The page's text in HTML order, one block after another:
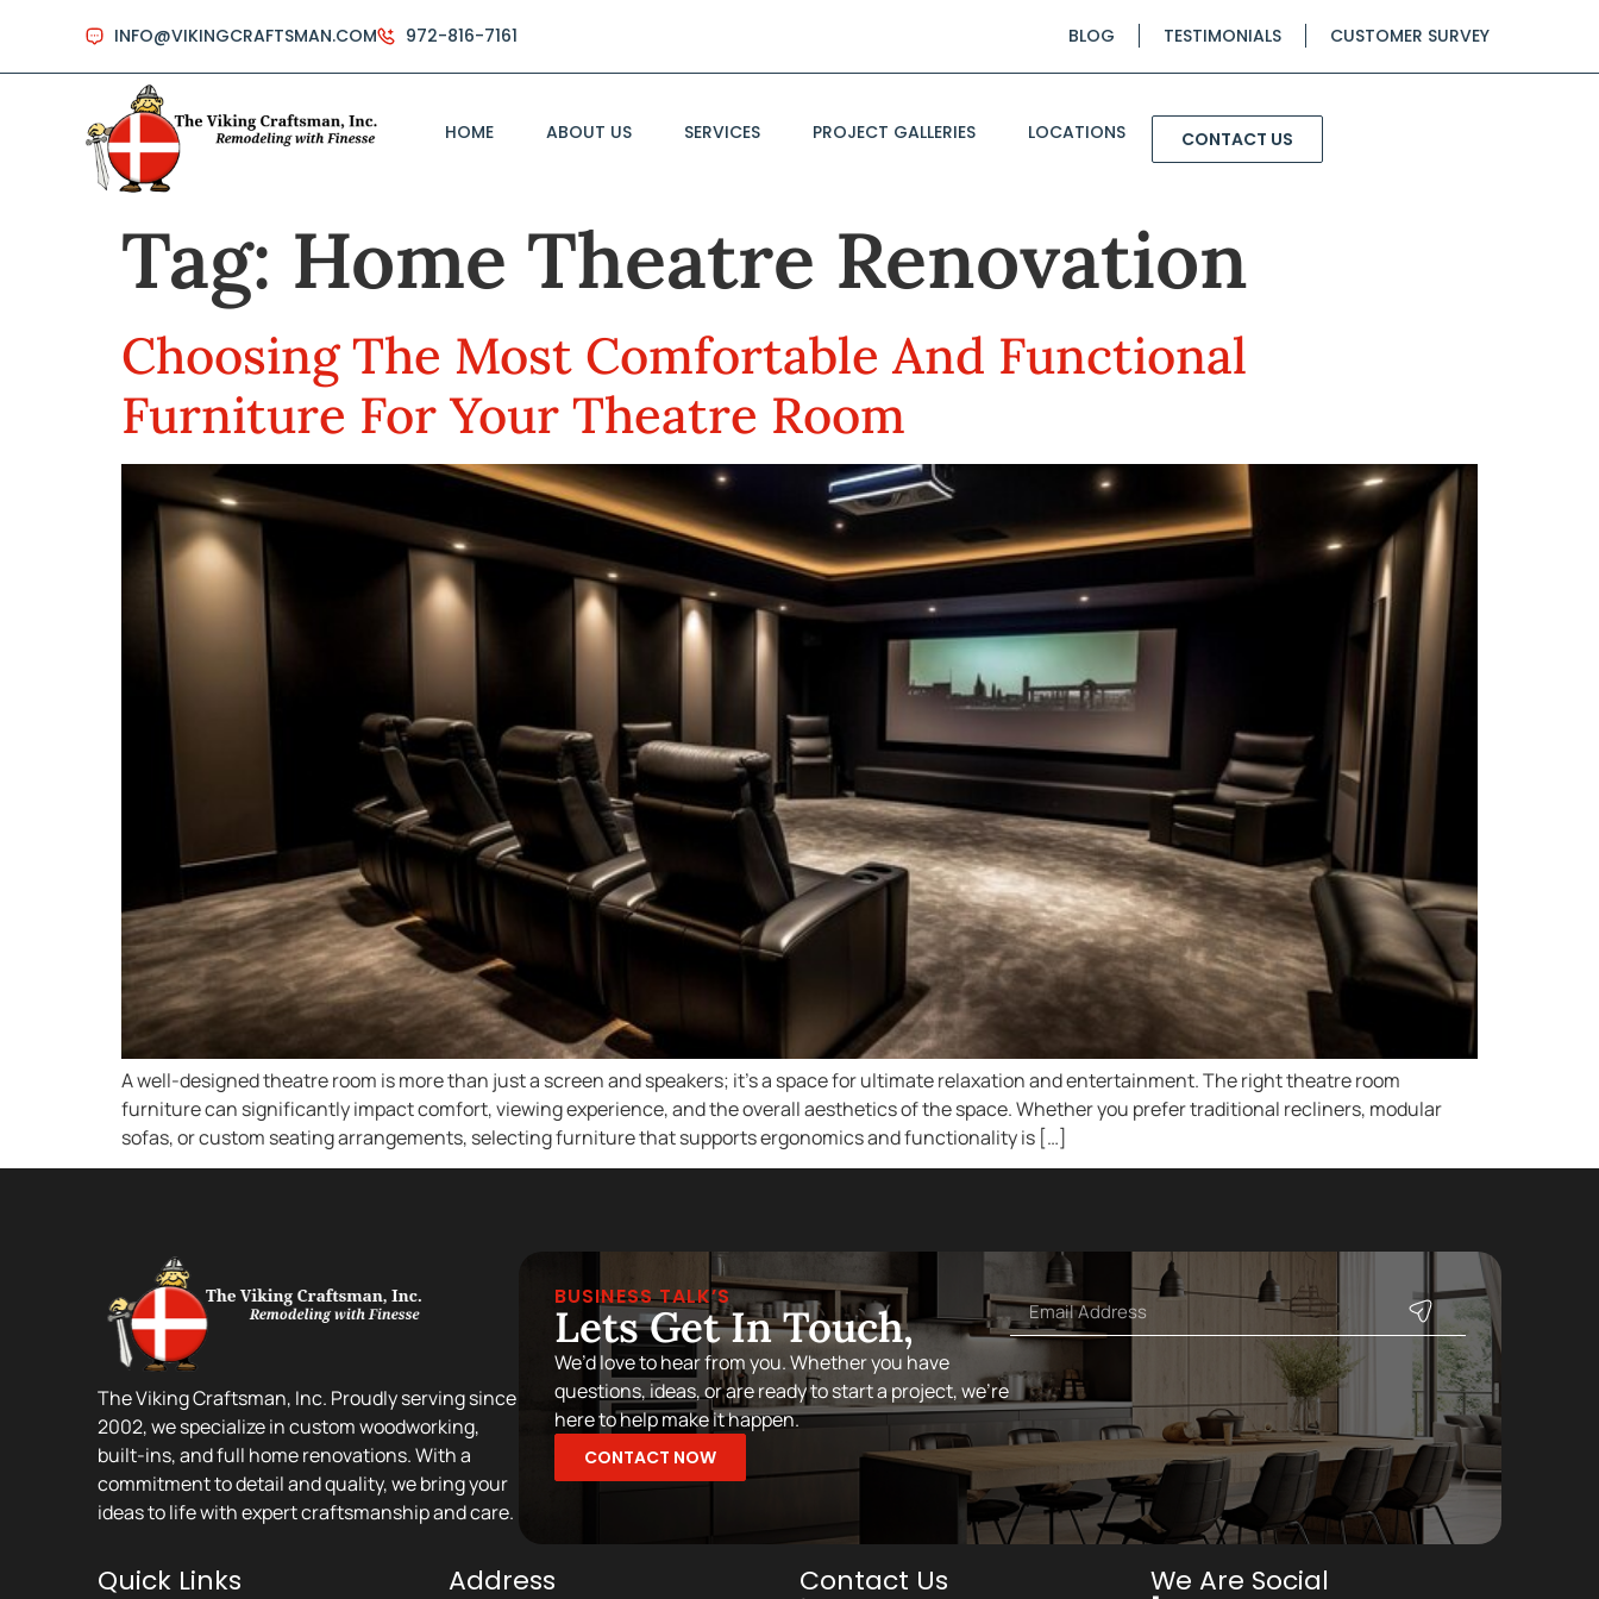
INFO@VIKINGCRAFTSMAN.COM 972-816-7161 BLOG TESTIMONIALS CUSTOMER SURVEY
HOME ABOUT US SERVICES PROJECT GALLERIES LOCATIONS CONTACT US
Tag: Home Theatre Renovation
Choosing The Most Comfortable And Functional
Furniture For Your Theatre Room
A well-designed theatre room is more than just a screen and speakers; it’s a space for ultimate relaxation and entertainment. The right theatre room
furniture can significantly impact comfort, viewing experience, and the overall aesthetics of the space. Whether you prefer traditional recliners, modular
sofas, or custom seating arrangements, selecting furniture that supports ergonomics and functionality is […]
The Viking Craftsman, Inc. Proudly serving since
2002, we specialize in custom woodworking,
built-ins, and full home renovations. With a
commitment to detail and quality, we bring your
ideas to life with expert craftsmanship and care.
BUSINESS TALK’S
Lets Get In Touch,
We’d love to hear from you. Whether you have
questions, ideas, or are ready to start a project, we’re
here to help make it happen.
CONTACT NOW
Quick Links Address Contact Us We Are Social